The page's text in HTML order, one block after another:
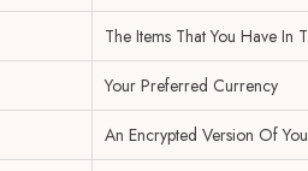
The Items That You Have In
Your Preferred Currency
An Encrypted Version Of